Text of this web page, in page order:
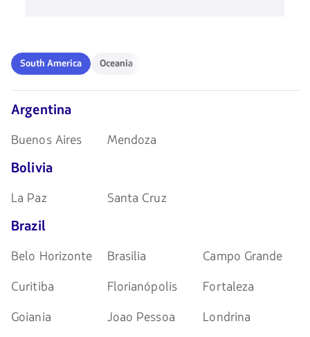
de
flechas
para
navegar
South
America
South America Oceania
Oceania
Argentina
Buenos Aires Mendoza
Bolivia
La Paz Santa Cruz
Brazil
Belo Horizonte Brasilia
Campo Grande
Curitiba
Florianópolis
Fortaleza
Goiania
Joao Pessoa Londrina